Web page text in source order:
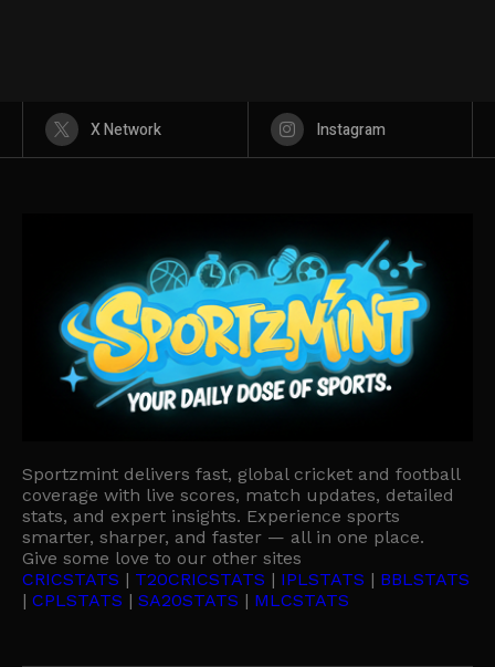
X Network Instagram
Sportzmint delivers fast, global cricket and football
coverage with live scores, match updates, detailed
stats, and expert insights. Experience sports
smarter, sharper, and faster — all in one place.
Give some love to our other sites
CRICSTATS | T20CRICSTATS | IPLSTATS | BBLSTATS
| CPLSTATS | SA20STATS | MLCSTATS